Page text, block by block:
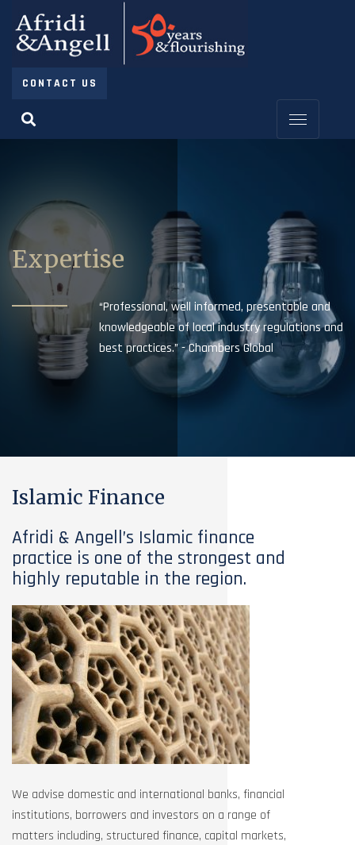
CONTACT US
Expertise
“Professional, well informed, presentable and
knowledgeable of local industry regulations and
best practices.” - Chambers Global
Islamic Finance
Afridi & Angell’s Islamic finance
practice is one of the strongest and
highly reputable in the region.
We advise domestic and international banks, financial
institutions, borrowers and investors on a range of
matters including, structured finance, capital markets,